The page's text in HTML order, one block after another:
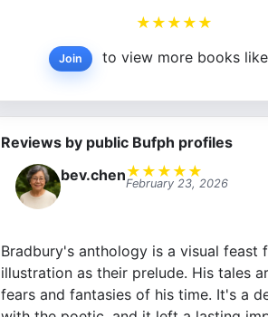
★ ★ ★ ★ ★
Join to view more books
Reviews by public Bufph profiles
bev.chen★ ★ ★ ★ ★
February 23, 2026
Bradbury's anthology is a visual
illustration as their prelude. His tales
fears and fantasies of his time. It's a